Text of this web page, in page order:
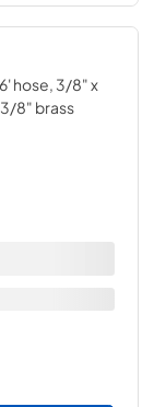
hose, 3/8" x
8" brass